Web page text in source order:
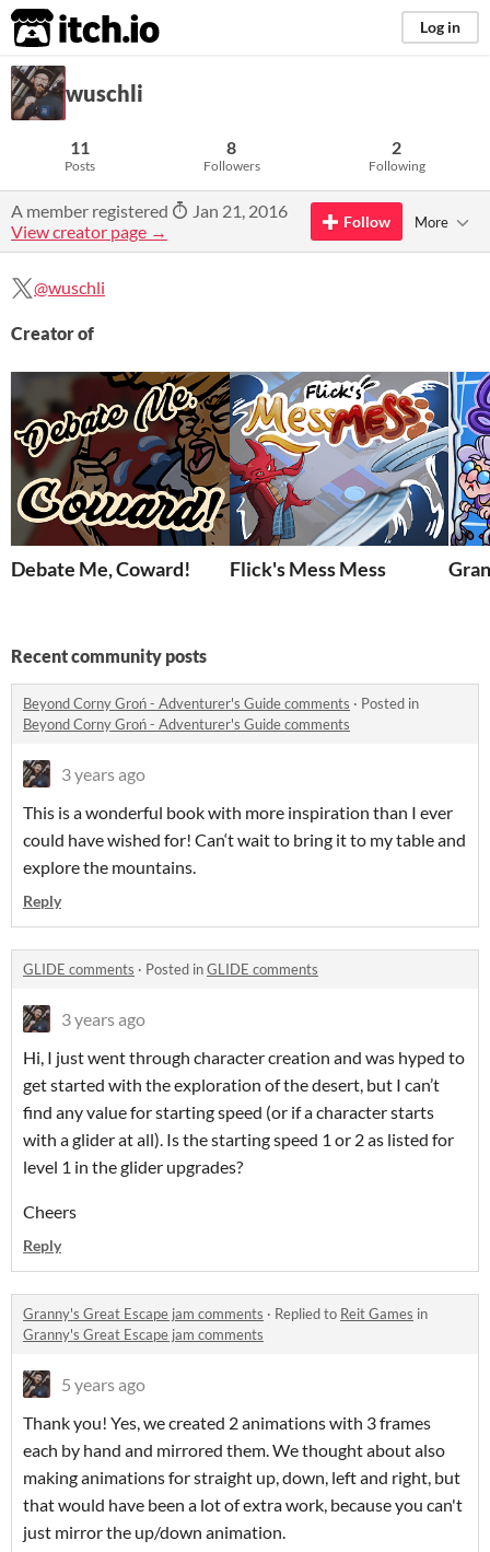
itch.io Log in
wuschli
11
Posts
8
Followers
2
Following
A member registered
Jan 21, 2016
View creator page →
Follow More
@wuschli
Creator of
Debate Me, Coward! Flick's Mess Mess
Recent community posts
Beyond Corny Groń - Adventurer's Guide comments · Posted in
Beyond Corny Groń - Adventurer's Guide comments
3 years ago
This is a wonderful book with more inspiration than I ever
could have wished for! Can‘t wait to bring it to my table and
explore the mountains.
Reply
GLIDE comments · Posted inGLIDE comments
3 years ago
Hi, I just went through character creation and was hyped to
get started with the exploration of the desert, but I can’t
find any value for starting speed (or if a character starts
with a glider at all). Is the starting speed 1 or 2 as listed for
level 1 in the glider upgrades?
Cheers
Reply
Granny's Great Escape jam comments · Replied to Reit Games in
Granny's Great Escape jam comments
5 years ago
Thank you! Yes, we created 2 animations with 3 frames
each by hand and mirrored them. We thought about also
making animations for straight up, down, left and right, but
that would have been a lot of extra work, because you can't
just mirror the up/down animation.